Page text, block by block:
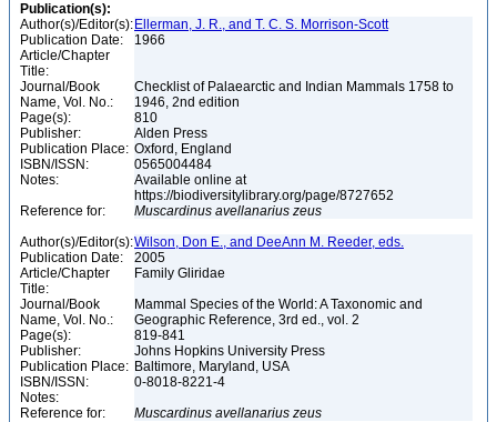
Publication(s):
Author(s)/Editor(s): Ellerman, J. R., and T. C. S. Morrison-Scott
Publication Date:
1966
Article/Chapter
Title:
Journal/Book
Name, Vol. No.:
Checklist of Palaearctic and Indian Mammals 1758 to
1946, 2nd edition
Page(s):
810
Publisher:
Alden Press
Publication Place: Oxford, England
ISBN/ISSN:
0565004484
Notes:
Available online at
https://biodiversitylibrary.org/page/8727652
Reference for:
Muscardinus avellanarius zeus
Author(s)/Editor(s):Wilson, Don E., and DeeAnn M. Reeder, eds.
Publication Date:
2005
Article/Chapter
Title:
Family Gliridae
Journal/Book
Name, Vol. No.:
Mammal Species of the World: A Taxonomic and
Geographic Reference, 3rd ed., vol. 2
Page(s):
819-841
Publisher:
Johns Hopkins University Press
Publication Place: Baltimore, Maryland, USA
ISBN/ISSN:
0-8018-8221-4
Notes:
Reference for:
Muscardinus avellanarius zeus